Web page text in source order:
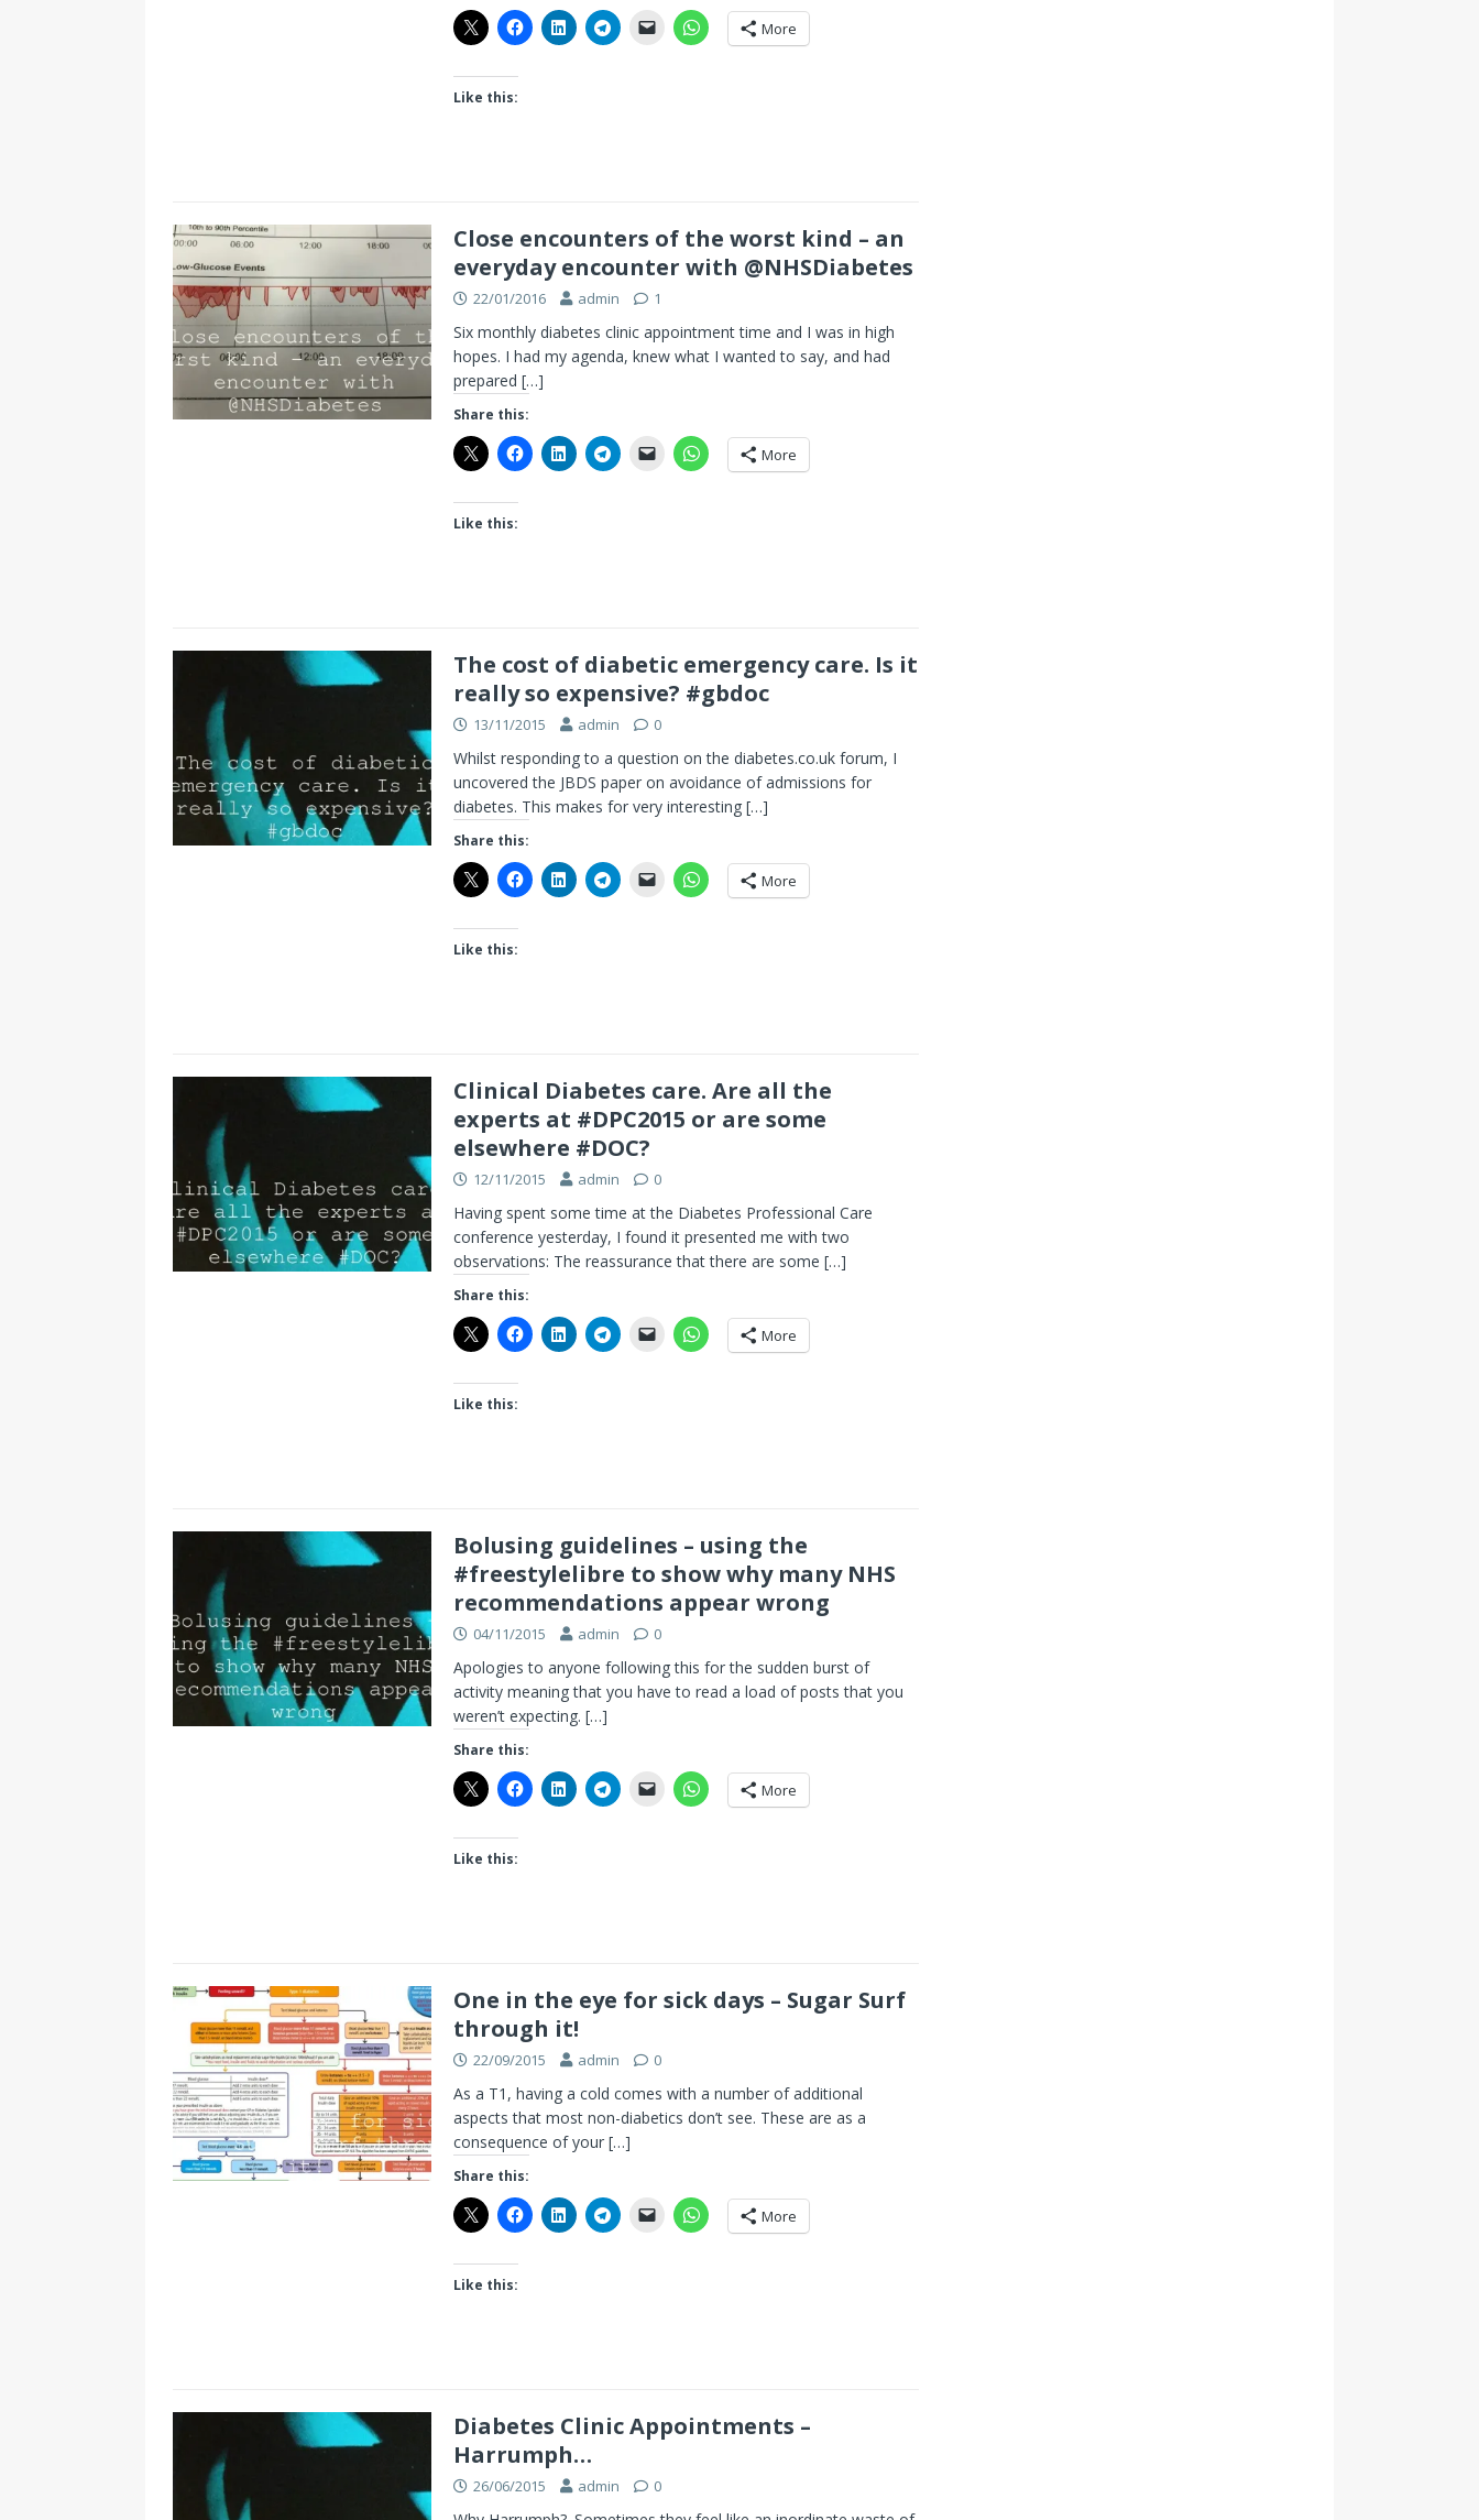
More
Like this:
Close encounters of the worst kind – an
everyday encounter with @NHSDiabetes
22/01/2016 admin 1
Six monthly diabetes clinic appointment time and I was in high
hopes. I had my agenda, knew what I wanted to say, and had
prepared […]
Share this:
More
Like this:
The cost of diabetic emergency care. Is it
really so expensive? #gbdoc
13/11/2015 admin 0
Whilst responding to a question on the diabetes.co.uk forum, I
uncovered the JBDS paper on avoidance of admissions for
diabetes. This makes for very interesting […]
Share this:
More
Like this:
Clinical Diabetes care. Are all the
experts at #DPC2015 or are some
elsewhere #DOC?
12/11/2015 admin 0
Having spent some time at the Diabetes Professional Care
conference yesterday, I found it presented me with two
observations: The reassurance that there are some […]
Share this:
More
Like this:
Bolusing guidelines – using the
#freestylelibre to show why many NHS
recommendations appear wrong
04/11/2015 admin 0
Apologies to anyone following this for the sudden burst of
activity meaning that you have to read a load of posts that you
weren’t expecting. […]
Share this:
More
Like this:
One in the eye for sick days – Sugar Surf
through it!
22/09/2015 admin 0
As a T1, having a cold comes with a number of additional
aspects that most non-diabetics don’t see. These are as a
consequence of your […]
Share this:
More
Like this:
Diabetes Clinic Appointments –
Harrumph…
26/06/2015 admin 0